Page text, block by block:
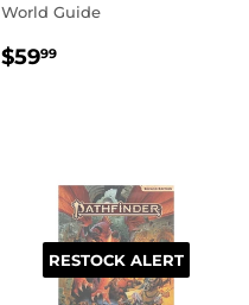
World Guide
REGULAR
$5999
RESTOCK ALERT